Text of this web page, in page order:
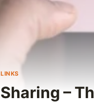
LINKS
Sharing –